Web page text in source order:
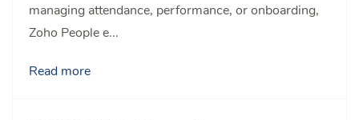
managing attendance, performance, or onboarding,
Zoho People e...
Read more